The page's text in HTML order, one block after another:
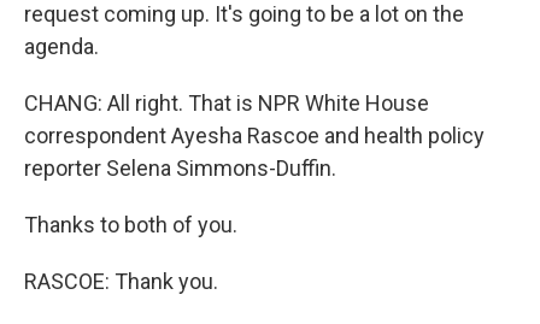
request coming up. It's going to be a lot on the
agenda.
CHANG: All right. That is NPR White House
correspondent Ayesha Rascoe and health policy
reporter Selena Simmons-Duffin.
Thanks to both of you.
RASCOE: Thank you.